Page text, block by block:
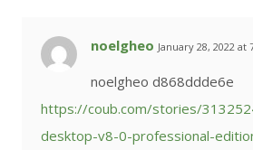
noelgheo January 28, 2022 at
noelgheo d868ddde6e
https://coub.com/stories/
desktop-v8-0-professional-